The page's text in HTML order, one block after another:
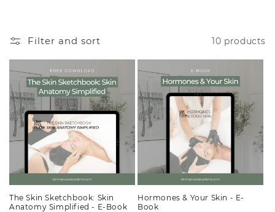
:
Filter and sort 10 products
The Skin Sketchbook: Skin
Anatomy Simplified - E-Book
Hormones & Your Skin - E-
Book